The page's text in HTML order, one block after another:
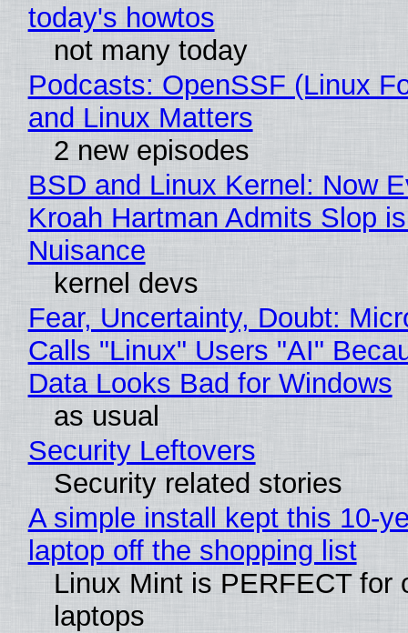
today's howtos
not many today
Podcasts: OpenSSF (Linux
and Linux Matters
2 new episodes
BSD and Linux Kernel: Now
Kroah Hartman Admits Slop
Nuisance
kernel devs
Fear, Uncertainty, Doubt:
Calls "Linux" Users "AI"
Data Looks Bad for Windows
as usual
Security Leftovers
Security related stories
A simple install kept this 10-
laptop off the shopping list
Linux Mint is PERFECT for
laptops